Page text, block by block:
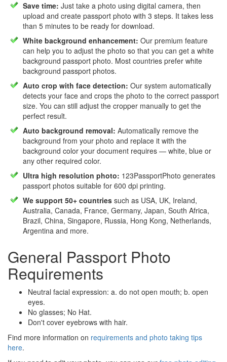
Save time: Just take a photo using digital camera, then
upload and create passport photo with 3 steps. It takes less
than 5 minutes to be ready for download.
White background enhancement: Our premium feature
can help you to adjust the photo so that you can get a white
background passport photo. Most countries prefer white
background passport photos.
Auto crop with face detection: Our system automatically
detects your face and crops the photo to the correct passport
size. You can still adjust the cropper manually to get the
perfect result.
Auto background removal: Automatically remove the
background from your photo and replace it with the
background color your document requires — white, blue or
any other required color.
Ultra high resolution photo: 123PassportPhoto generates
passport photos suitable for 600 dpi printing.
We support 50+ countries such as USA, UK, Ireland,
Australia, Canada, France, Germany, Japan, South Africa,
Brazil, China, Singapore, Russia, Hong Kong, Netherlands,
Argentina and more.
General Passport Photo
Requirements
Neutral facial expression: a. do not open mouth; b. open
eyes.
No glasses; No Hat.
Don't cover eyebrows with hair.
Find more information on requirements and photo taking tips
here.